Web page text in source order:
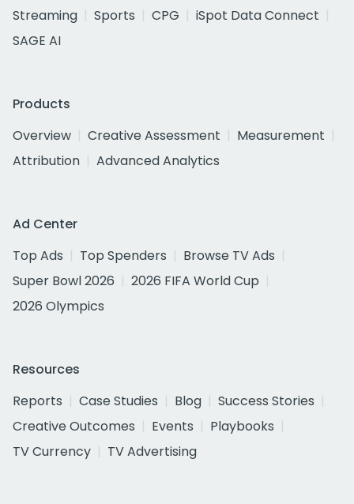
Streaming
Sports CPG
iSpot Data Connect
SAGE AI
Products
Overview
Creative Assessment
Measurement
Attribution
Advanced Analytics
Ad Center
Top Ads
Top Spenders
Browse TV Ads
Super Bowl 2026
2026 FIFA World Cup
2026 Olympics
Resources
Reports
Case Studies Blog
Success Stories
Creative Outcomes
Events
Playbooks
TV Currency
TV Advertising